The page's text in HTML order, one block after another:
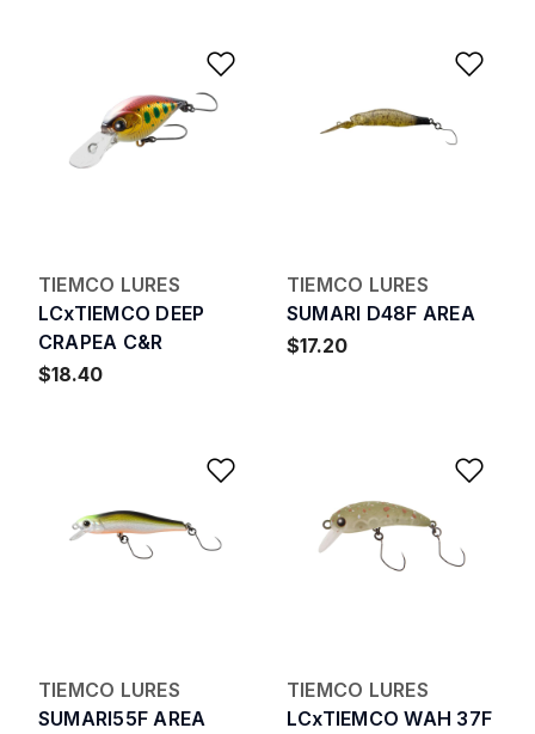
Add to Wishlist
TIEMCO LURES
LCxTIEMCO DEEP
CRAPEA C&R
$18.40
TIEMCO LURES
SUMARI D48F AREA
$17.20
Add to Wishlist
TIEMCO LURES
SUMARI55F AREA
TIEMCO LURES
LCxTIEMCO WAH 37F